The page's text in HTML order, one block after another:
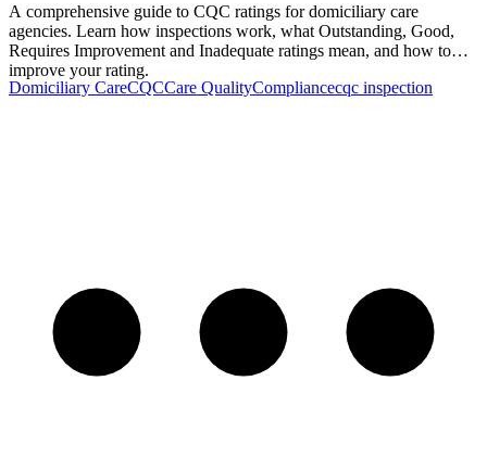
A comprehensive guide to CQC ratings for domiciliary care
agencies. Learn how inspections work, what Outstanding, Good,
Requires Improvement and Inadequate ratings mean, and how to
improve your rating.
Domiciliary CareCQCCare QualityCompliancecqc inspection